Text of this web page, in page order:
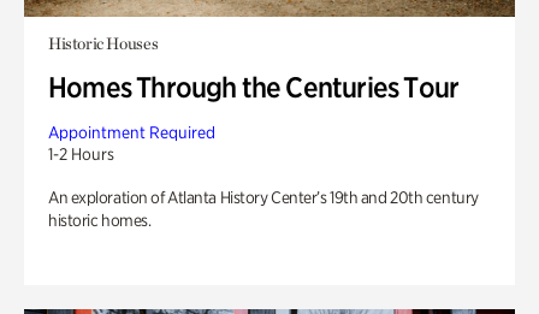
Historic Houses
Homes Through the Centuries Tour
Appointment Required
1-2 Hours
An exploration of Atlanta History Center’s 19th and 20th century
historic homes.